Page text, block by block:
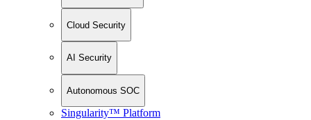
Cloud Security
AI Security
Autonomous SOC
Singularity™ Platform